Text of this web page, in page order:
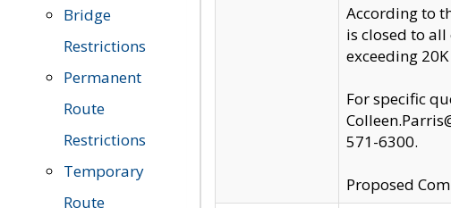
Bridge
Restrictions
Permanent
Route
Restrictions
Temporary
Route
According to
is closed to
exceeding
For specific
571-6300.
Proposed